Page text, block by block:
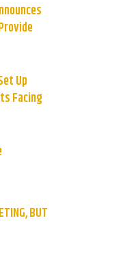
Up
Facing
BUT